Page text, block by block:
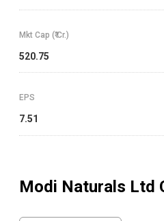
Mkt Cap (₹ Cr.)
520.75
EPS
7.51
Modi Naturals Ltd